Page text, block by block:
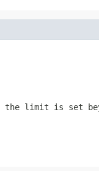
the limit is set